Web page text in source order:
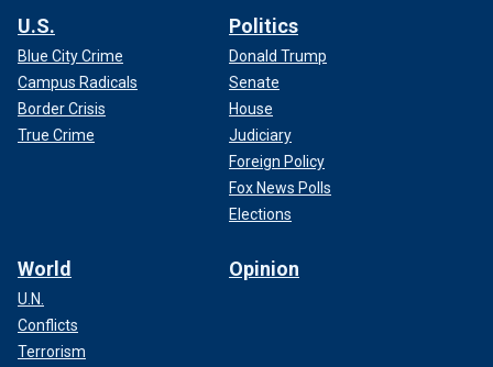
U.S.
Blue City Crime
Campus Radicals
Border Crisis
True Crime
Politics
Donald Trump
Senate
House
Judiciary
Foreign Policy
Fox News Polls
Elections
World
U.N.
Conflicts
Terrorism
Opinion